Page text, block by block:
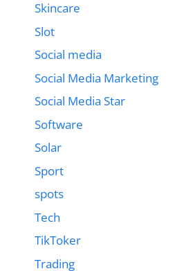
Skincare
Slot
Social media
Social Media Marketing
Social Media Star
Software
Solar
Sport
spots
Tech
TikToker
Trading